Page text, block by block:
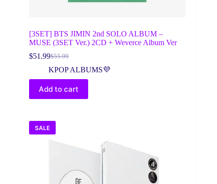
[3SET] BTS JIMIN 2nd SOLO ALBUM –
MUSE (3SET Ver.) 2CD + Weverce Album Ver
$55.99
Original
price
was:
$55.99.
$51.99Current
price
is:
$51.99.
KPOP ALBUMS💜
Add to cart
SALE